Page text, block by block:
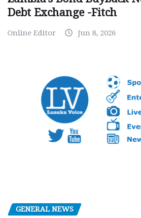
Debt Exchange -Fitch
Online Editor Jun 8, 2026
GENERAL NEWS